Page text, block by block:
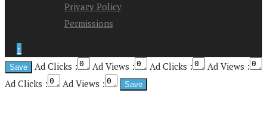
Privacy Policy
Permissions
↑
Ad Clicks :
Ad Views : Ad Clicks :
Ad Views :
Ad Clicks :
Ad Views :